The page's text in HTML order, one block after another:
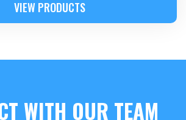
VIEW PRODUCTS
WITH OUR TEAM